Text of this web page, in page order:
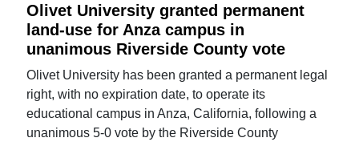
Olivet University granted permanent
land-use for Anza campus in
unanimous Riverside County vote
Olivet University has been granted a permanent legal
right, with no expiration date, to operate its
educational campus in Anza, California, following a
unanimous 5-0 vote by the Riverside County